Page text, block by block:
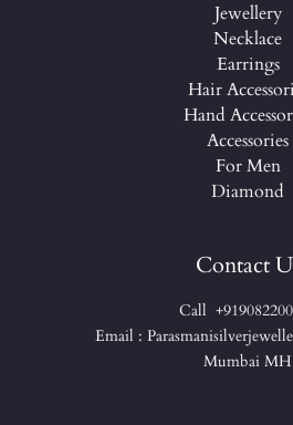
Jewellery
Necklace
Earrings
Hair
Hand
Accessories
For Men
Diamond
Contact
Call
Email :
Mumbai MH